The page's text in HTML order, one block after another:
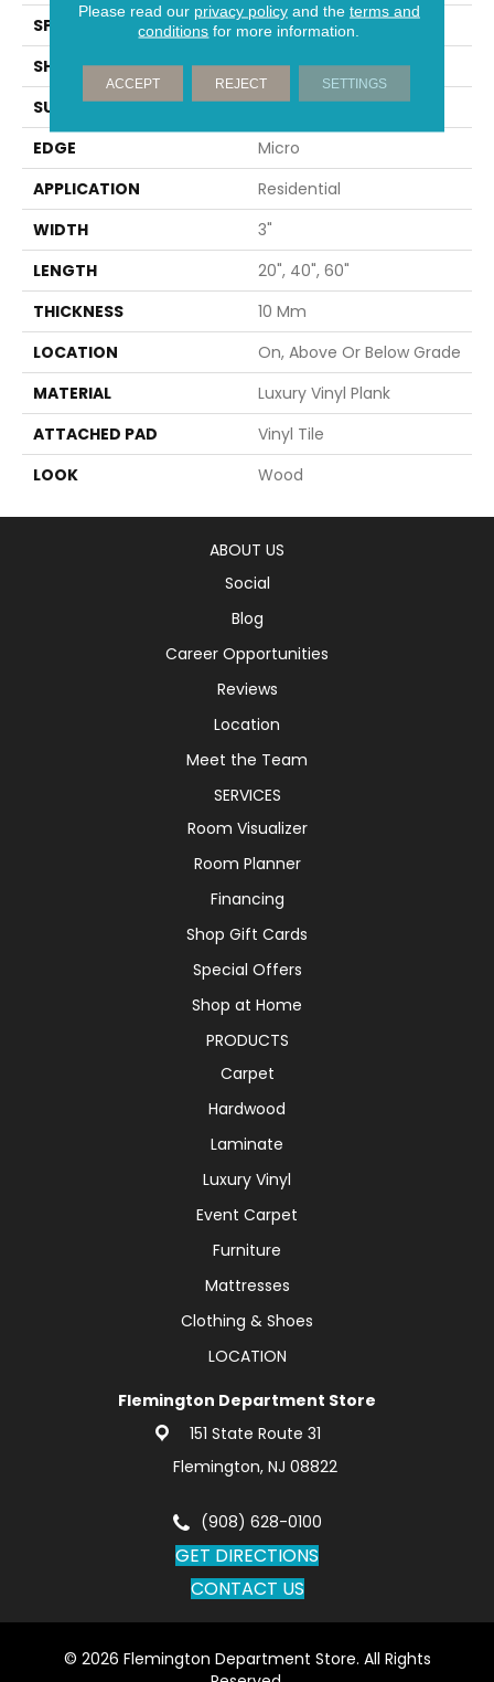
SPECIES
Oak
SHAPE
Plank
SURFACE TYPE
Embossed In Register
EDGE
Micro
APPLICATION
Residential
WIDTH
3"
LENGTH
20", 40", 60"
THICKNESS
10 Mm
LOCATION
On, Above Or Below Grade
MATERIAL
Luxury Vinyl Plank
ATTACHED PAD
Vinyl Tile
LOOK
Wood
ABOUT US
Social
Blog
Career Opportunities
Reviews
Location
Meet the Team
SERVICES
Room Visualizer
Room Planner
Financing
Shop Gift Cards
Special Offers
Shop at Home
PRODUCTS
Carpet
Hardwood
Laminate
Luxury Vinyl
Event Carpet
Furniture
Mattresses
Clothing & Shoes
LOCATION
Flemington Department Store
151 State Route 31
Flemington, NJ 08822
(908) 628-0100
GET DIRECTIONS
CONTACT US
© 2026 Flemington Department Store. All Rights
Please read our privacy policyand the terms and
conditions for more information.
ACCEPT REJECT SETTINGS